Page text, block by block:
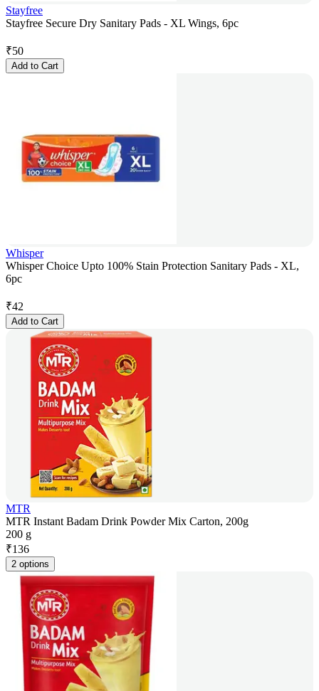
Stayfree
Stayfree Secure Dry Sanitary Pads - XL Wings, 6pc
₹50
Add to Cart
Whisper
Whisper Choice Upto 100% Stain Protection Sanitary Pads - XL,
6pc
₹42
Add to Cart
MTR
MTR Instant Badam Drink Powder Mix Carton, 200g
200 g
₹136
2 options